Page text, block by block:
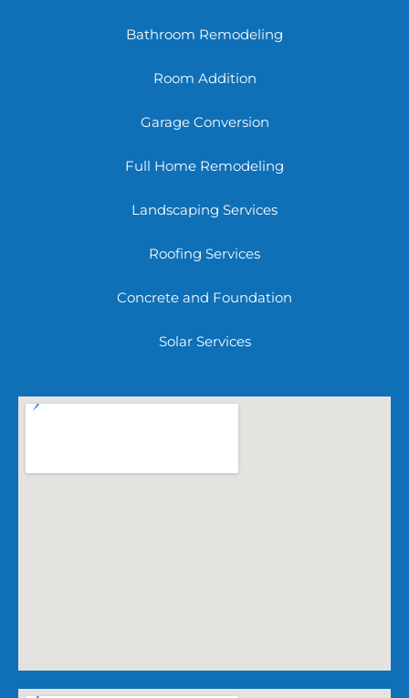
Bathroom Remodeling
Room Addition
Garage Conversion
Full Home Remodeling
Landscaping Services
Roofing Services
Concrete and Foundation
Solar Services